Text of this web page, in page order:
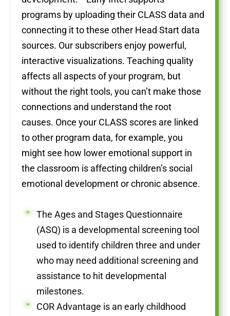
programs by uploading their CLASS data and
connecting it to these other Head Start data
sources. Our subscribers enjoy powerful,
interactive visualizations. Teaching quality
affects all aspects of your program, but
without the right tools, you can’t make those
connections and understand the root
causes. Once your CLASS scores are linked
to other program data, for example, you
might see how lower emotional support in
the classroom is affecting children’s social
emotional development or chronic absence.
The Ages and Stages Questionnaire
(ASQ) is a developmental screening tool
used to identify children three and under
who may need additional screening and
assistance to hit developmental
milestones.
COR Advantage is an early childhood